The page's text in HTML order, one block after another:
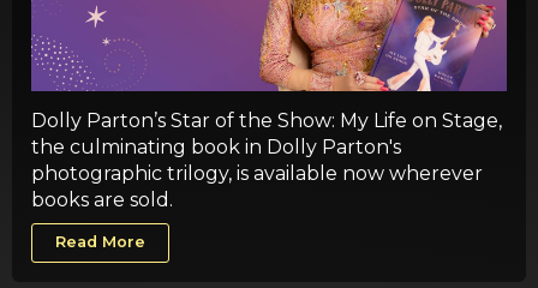
Dolly Parton’s Star of the Show: My Life on Stage,
the culminating book in Dolly Parton's
photographic trilogy, is available now wherever
books are sold.
Read More